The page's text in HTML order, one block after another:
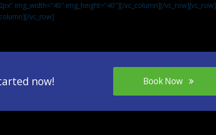
img_width=”40″ img_height=”40″][/vc_column][/vc_row][vc_row]
vc_row]
now! Book Now